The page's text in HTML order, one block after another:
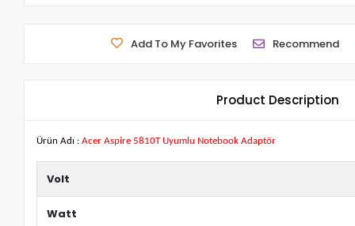
Add To My Favorites Recommend
Product Description
Ürün Adı : Acer Aspire 5810T Uyumlu Notebook Adaptör
Volt
Watt